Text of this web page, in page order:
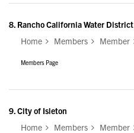
8. Rancho California Water District
Home
Members Member
Members Page
9.City of Isleton
Home
Members Member